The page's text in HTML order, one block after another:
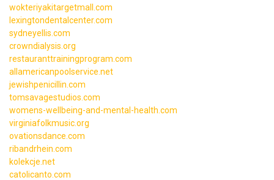
wokteriyakitargetmall.com
lexingtondentalcenter.com
sydneyellis.com
crowndialysis.org
restauranttrainingprogram.com
allamericanpoolservice.net
jewishpenicillin.com
tomsavagestudios.com
womens-wellbeing-and-mental-health.com
virginiafolkmusic.org
ovationsdance.com
ribandrhein.com
kolekcje.net
catolicanto.com